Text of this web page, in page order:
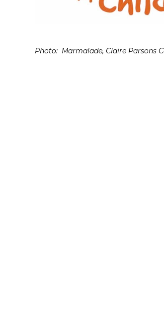
Photo: Marmalade, Claire Parsons